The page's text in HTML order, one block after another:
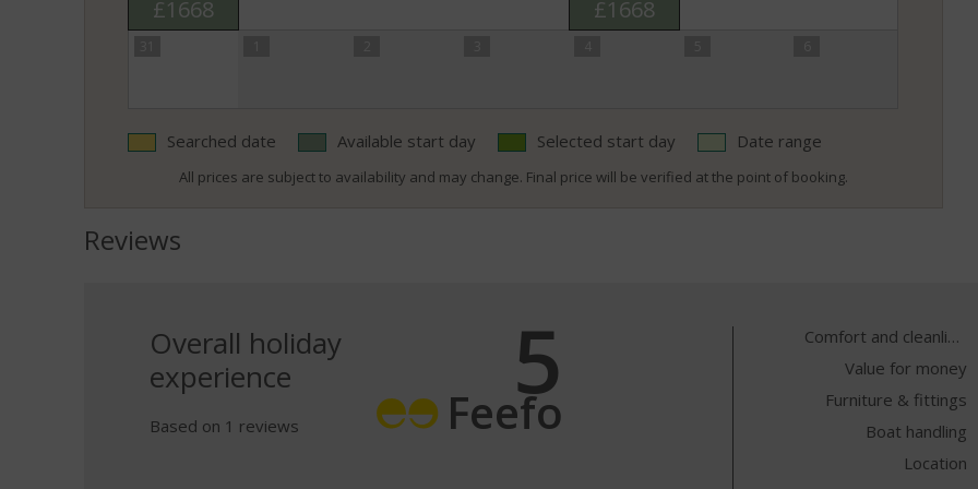
£1668 £1668
Searched date Available start day Selected start day Date range
All prices are subject to availability and may change. Final price will be verified at the point of booking.
Reviews
Overall holiday
experience
Based on 1 reviews
5
Feefo
Comfort and cleanliness
Value for money
Furniture & fittings
Boat handling
Location